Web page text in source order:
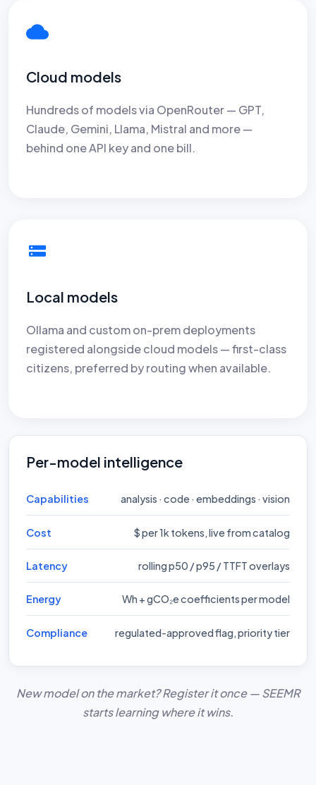
Cloud models
Hundreds of models via OpenRouter — GPT,
Claude, Gemini, Llama, Mistral and more —
behind one API key and one bill.
Local models
Ollama and custom on-prem deployments
registered alongside cloud models — first-class
citizens, preferred by routing when available.
Per-model intelligence
Capabilities analysis · code · embeddings · vision
Cost $ per 1k tokens, live from catalog
Latency rolling p50 / p95 / TTFT overlays
Energy Wh + gCO₂e coefficients per model
Compliance regulated-approved flag, priority tier
New model on the market? Register it once — SEEMR
starts learning where it wins.